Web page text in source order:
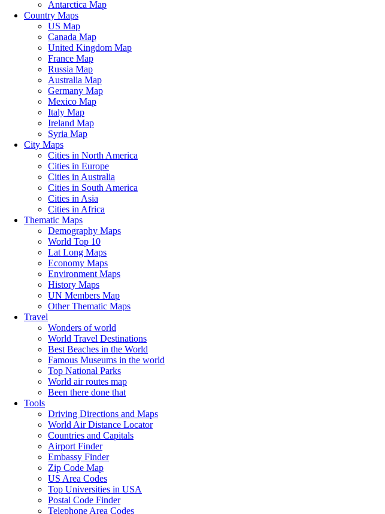
Antarctica Map
Country Maps
US Map
Canada Map
United Kingdom Map
France Map
Russia Map
Australia Map
Germany Map
Mexico Map
Italy Map
Ireland Map
Syria Map
City Maps
Cities in North America
Cities in Europe
Cities in Australia
Cities in South America
Cities in Asia
Cities in Africa
Thematic Maps
Demography Maps
World Top 10
Lat Long Maps
Economy Maps
Environment Maps
History Maps
UN Members Map
Other Thematic Maps
Travel
Wonders of world
World Travel Destinations
Best Beaches in the World
Famous Museums in the world
Top National Parks
World air routes map
Been there done that
Tools
Driving Directions and Maps
World Air Distance Locator
Countries and Capitals
Airport Finder
Embassy Finder
Zip Code Map
US Area Codes
Top Universities in USA
Postal Code Finder
Telephone Area Codes